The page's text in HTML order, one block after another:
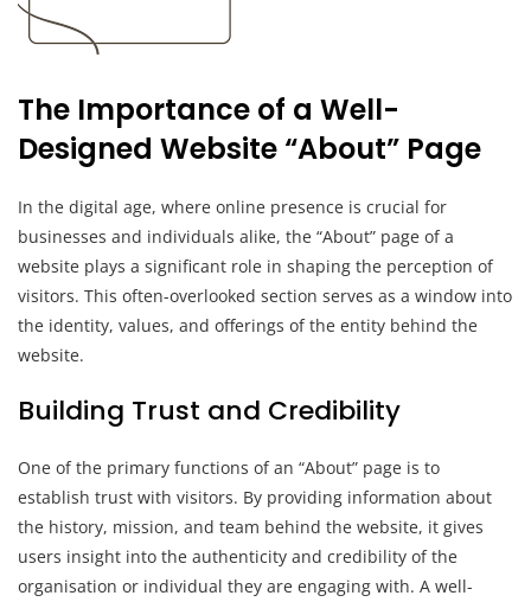
The Importance of a Well-
Designed Website “About” Page
In the digital age, where online presence is crucial for
businesses and individuals alike, the “About” page of a
website plays a significant role in shaping the perception of
visitors. This often-overlooked section serves as a window into
the identity, values, and offerings of the entity behind the
website.
Building Trust and Credibility
One of the primary functions of an “About” page is to
establish trust with visitors. By providing information about
the history, mission, and team behind the website, it gives
users insight into the authenticity and credibility of the
organisation or individual they are engaging with. A well-